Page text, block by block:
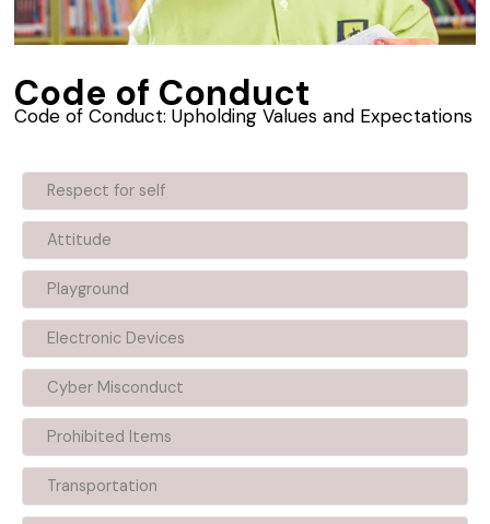
Code of Conduct
Code of Conduct: Upholding Values and Expectations
Respect for self
Attitude
Playground
Electronic Devices
Cyber Misconduct
Prohibited Items
Transportation